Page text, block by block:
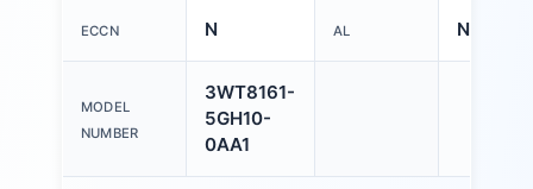
ECCN N AL N
MODEL
NUMBER
3WT8161-
5GH10-
0AA1